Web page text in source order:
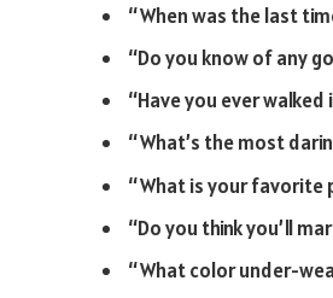
“When was the last
“Do you know of any
“Have you ever
“What’s the most
“What is your favorite
“Do you think you’ll
“What color under-